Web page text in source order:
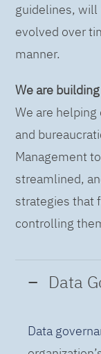
guidelines, will
evolved over
manner.
We are
We are
and
Management
streamlined,
strategies that
controlling
Data
Data